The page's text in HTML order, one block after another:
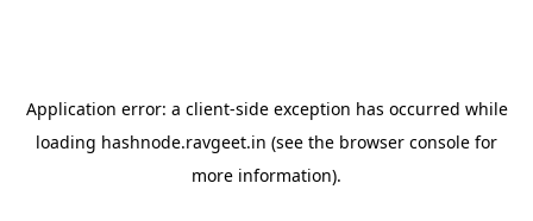
Application error: a client-side exception has occurred while
loading hashnode.ravgeet.in (see the browser console for
more information).